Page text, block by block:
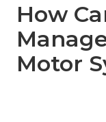
How
Motor